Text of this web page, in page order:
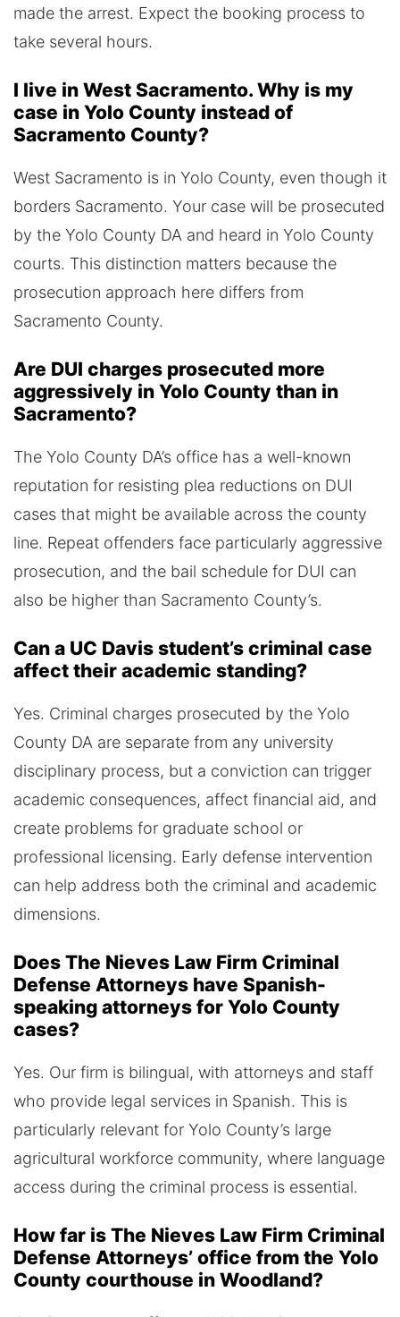
made the arrest. Expect the booking process to
take several hours.
I live in West Sacramento. Why is my
case in Yolo County instead of
Sacramento County?
West Sacramento is in Yolo County, even though it
borders Sacramento. Your case will be prosecuted
by the Yolo County DA and heard in Yolo County
courts. This distinction matters because the
prosecution approach here differs from
Sacramento County.
Are DUI charges prosecuted more
aggressively in Yolo County than in
Sacramento?
The Yolo County DA’s office has a well-known
reputation for resisting plea reductions on DUI
cases that might be available across the county
line. Repeat offenders face particularly aggressive
prosecution, and the bail schedule for DUI can
also be higher than Sacramento County’s.
Can a UC Davis student’s criminal case
affect their academic standing?
Yes. Criminal charges prosecuted by the Yolo
County DA are separate from any university
disciplinary process, but a conviction can trigger
academic consequences, affect financial aid, and
create problems for graduate school or
professional licensing. Early defense intervention
can help address both the criminal and academic
dimensions.
Does The Nieves Law Firm Criminal
Defense Attorneys have Spanish-
speaking attorneys for Yolo County
cases?
Yes. Our firm is bilingual, with attorneys and staff
who provide legal services in Spanish. This is
particularly relevant for Yolo County’s large
agricultural workforce community, where language
access during the criminal process is essential.
How far is The Nieves Law Firm Criminal
Defense Attorneys’ office from the Yolo
County courthouse in Woodland?